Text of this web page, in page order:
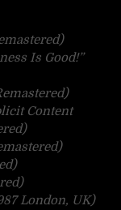
Is Good!”
Content
London, UK)